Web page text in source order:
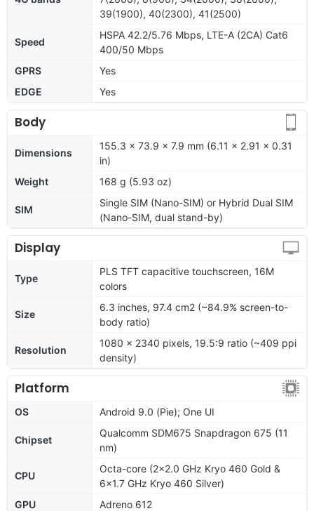
39(1900), 40(2300), 41(2500)
Speed
HSPA 42.2/5.76 Mbps, LTE-A (2CA) Cat6
400/50 Mbps
GPRS
Yes
EDGE
Yes
Body
Dimensions
155.3 x 73.9 x 7.9 mm (6.11 x 2.91 x 0.31
in)
Weight
168 g (5.93 oz)
SIM
Single SIM (Nano-SIM) or Hybrid Dual SIM
(Nano-SIM, dual stand-by)
Display
Type
PLS TFT capacitive touchscreen, 16M
colors
Size
6.3 inches, 97.4 cm2 (~84.9% screen-to-
body ratio)
Resolution
1080 x 2340 pixels, 19.5:9 ratio (~409 ppi
density)
Platform
OS Android 9.0 (Pie); One UI
Chipset
Qualcomm SDM675 Snapdragon 675 (11
nm)
CPU
Octa-core (2x2.0 GHz Kryo 460 Gold &
6x1.7 GHz Kryo 460 Silver)
GPU
Adreno 612